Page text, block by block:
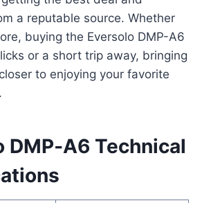
a reputable source. Whether
buying the Eversolo DMP-A6
or a short trip away, bringing
to enjoying your favorite
DMP‑A6 Technical